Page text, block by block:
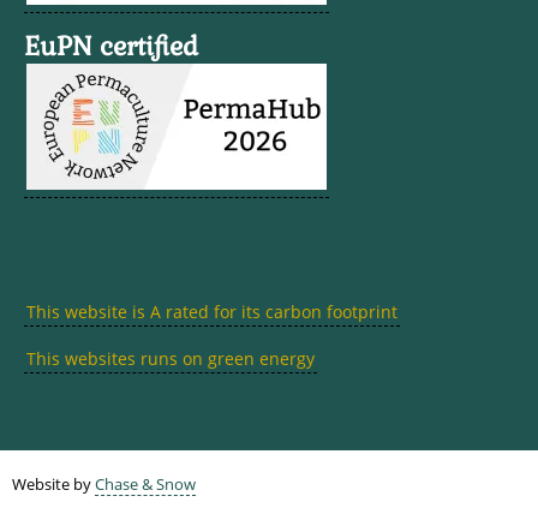
EuPN certified
This website is A rated for its carbon footprint
This websites runs on green energy
Website byChase & Snow